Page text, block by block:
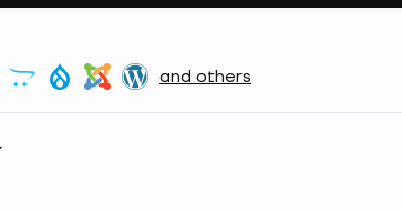
and others